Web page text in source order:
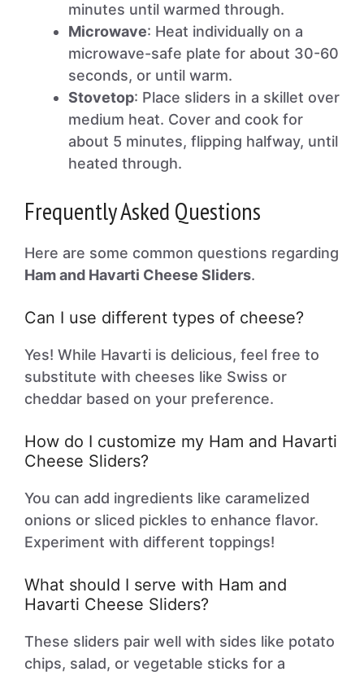
minutes until warmed through.
Microwave: Heat individually on a
microwave-safe plate for about 30-60
seconds, or until warm.
Stovetop: Place sliders in a skillet over
medium heat. Cover and cook for
about 5 minutes, flipping halfway, until
heated through.
Frequently Asked Questions
Here are some common questions regarding
Ham and Havarti Cheese Sliders.
Can I use different types of cheese?
Yes! While Havarti is delicious, feel free to
substitute with cheeses like Swiss or
cheddar based on your preference.
How do I customize my Ham and Havarti
Cheese Sliders?
You can add ingredients like caramelized
onions or sliced pickles to enhance flavor.
Experiment with different toppings!
What should I serve with Ham and
Havarti Cheese Sliders?
These sliders pair well with sides like potato
chips, salad, or vegetable sticks for a